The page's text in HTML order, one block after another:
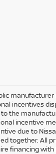
incentives
the
incentive
due to
together. All
financing with